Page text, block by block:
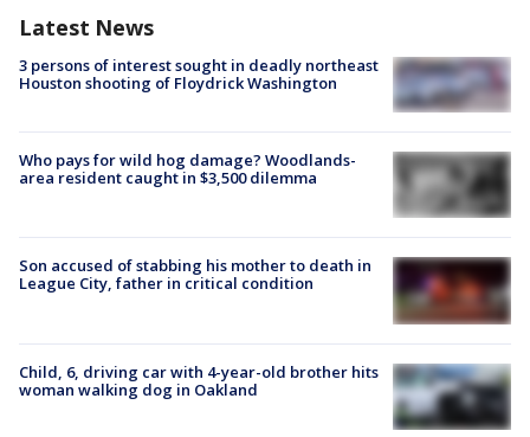
Latest News
3 persons of interest sought in deadly northeast
Houston shooting of Floydrick Washington
Who pays for wild hog damage? Woodlands-
area resident caught in $3,500 dilemma
Son accused of stabbing his mother to death in
League City, father in critical condition
Child, 6, driving car with 4-year-old brother hits
woman walking dog in Oakland